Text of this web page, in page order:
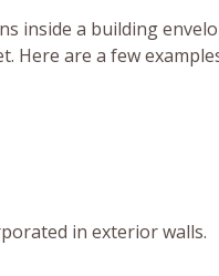
inside a building
Here are a few
in exterior walls.